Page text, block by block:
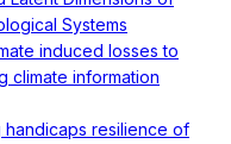
Systems
induced losses to
climate information
handicaps resilience of